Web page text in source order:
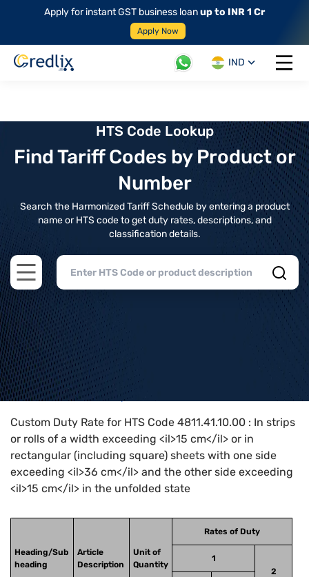
Apply for instant GST business loanup to INR 1 Cr
Apply Now
IND
Open
HTS Code Lookup
Find Tariff Codes by Product or
Number
Search the Harmonized Tariff Schedule by entering a product
name or HTS code to get duty rates, descriptions, and
classification details.
Open main menu
Home>HTS Codes> Chapter
Custom Duty Rate for HTS Code 4811.41.10.00 : In strips
or rolls of a width exceeding <il>15 cm</il> or in
rectangular (including square) sheets with one side
exceeding <il>36 cm</il> and the other side exceeding
<il>15 cm</il> in the unfolded state
Heading/Sub
heading
Article
Description
Unit of
Quantity
Rates of Duty
1
2